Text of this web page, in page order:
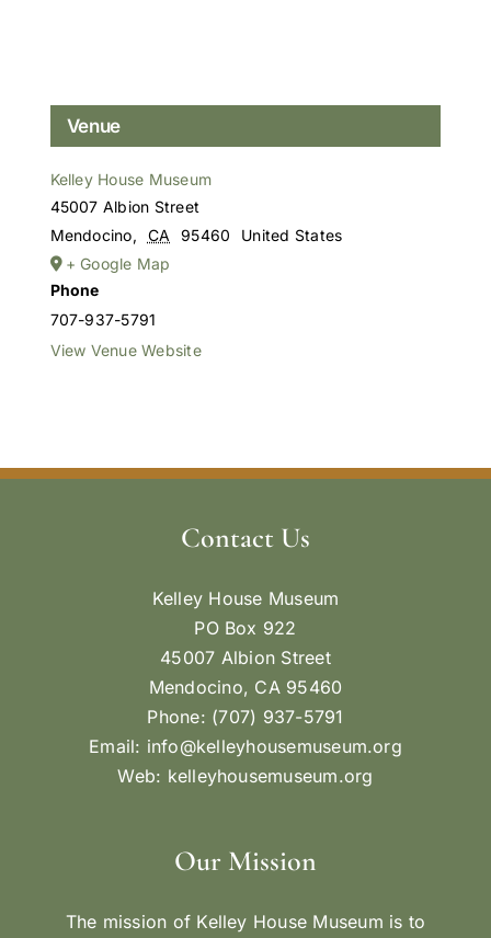
Venue
Kelley House Museum
45007 Albion Street
Mendocino, CA 95460
United States
+ Google Map
Phone
707-937-5791
View Venue Website
Contact Us
Kelley House Museum
PO Box 922
45007 Albion Street
Mendocino, CA 95460
Phone: (707) 937-5791
Email: info@kelleyhousemuseum.org
Web: kelleyhousemuseum.org
Our Mission
The mission of Kelley House Museum is to